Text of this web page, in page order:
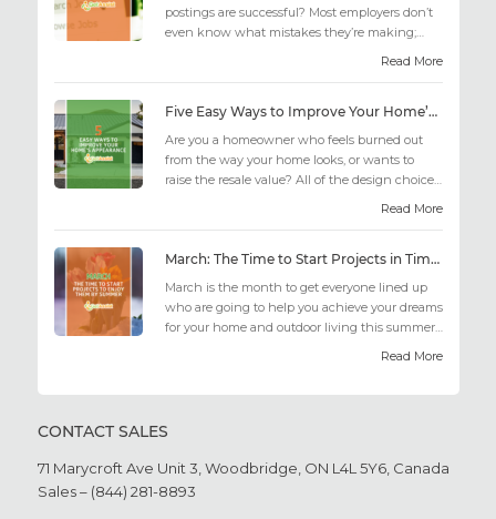
postings are successful? Most employers don’t
even know what mistakes they’re making;
Read More
Five Easy Ways to Improve Your Home’s Appearance
Are you a homeowner who feels burned out
from the way your home looks, or wants to
raise the resale value? All of the design choices
Read More
March: The Time to Start Projects in Time for Summer
March is the month to get everyone lined up
who are going to help you achieve your dreams
for your home and outdoor living this summer.
Read More
CONTACT SALES
71 Marycroft Ave Unit 3, Woodbridge, ON L4L 5Y6, Canada
Sales – (844) 281-8893